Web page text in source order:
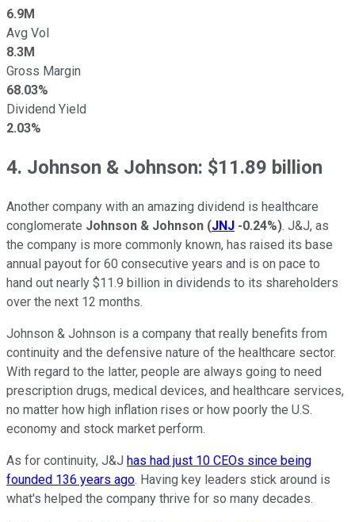
6.9M
Avg Vol
8.3M
Gross Margin
68.03%
Dividend Yield
2.03%
4. Johnson & Johnson: $11.89 billion
Another company with an amazing dividend is healthcare
conglomerate Johnson & Johnson (JNJ -0.24%). J&J, as
the company is more commonly known, has raised its base
annual payout for 60 consecutive years and is on pace to
hand out nearly $11.9 billion in dividends to its shareholders
over the next 12 months.
Johnson & Johnson is a company that really benefits from
continuity and the defensive nature of the healthcare sector.
With regard to the latter, people are always going to need
prescription drugs, medical devices, and healthcare services,
no matter how high inflation rises or how poorly the U.S.
economy and stock market perform.
As for continuity, J&J has had just 10 CEOs since being
founded 136 years ago. Having key leaders stick around is
what's helped the company thrive for so many decades.